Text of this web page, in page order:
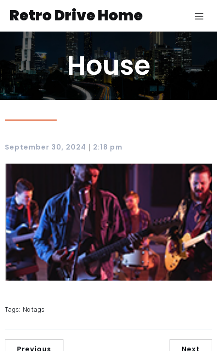
Retro Drive Home
House
September 30, 2024 | 2:18 pm
Tags: No tags
Previous Next